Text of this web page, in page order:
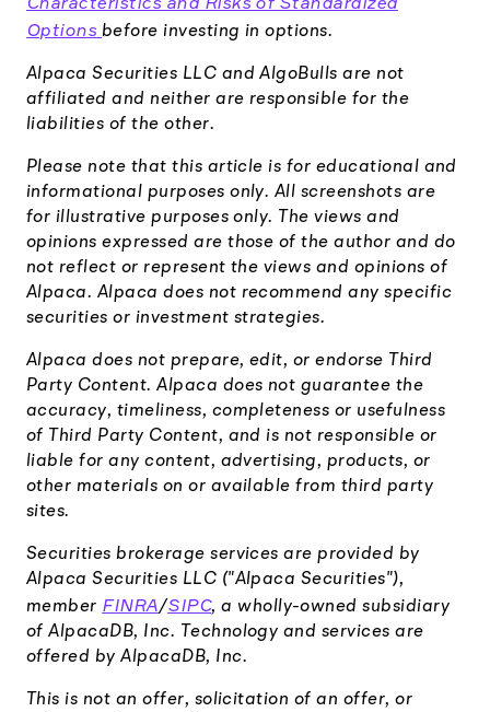
Options before investing in options.
Alpaca Securities LLC and AlgoBulls are not
affiliated and neither are responsible for the
liabilities of the other.
Please note that this article is for educational and
informational purposes only. All screenshots are
for illustrative purposes only. The views and
opinions expressed are those of the author and do
not reflect or represent the views and opinions of
Alpaca. Alpaca does not recommend any specific
securities or investment strategies.
Alpaca does not prepare, edit, or endorse Third
Party Content. Alpaca does not guarantee the
accuracy, timeliness, completeness or usefulness
of Third Party Content, and is not responsible or
liable for any content, advertising, products, or
other materials on or available from third party
sites.
Securities brokerage services are provided by
Alpaca Securities LLC ("Alpaca Securities"),
member FINRA/SIPC, a wholly-owned subsidiary
of AlpacaDB, Inc. Technology and services are
offered by AlpacaDB, Inc.
This is not an offer, solicitation of an offer, or